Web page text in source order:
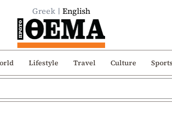
Greek English
Lifestyle Travel Culture Sports